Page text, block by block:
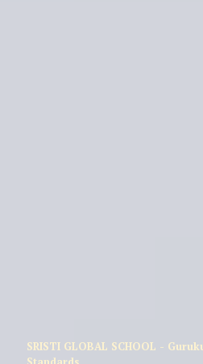
SRISTI GLOBAL SCHOOL -